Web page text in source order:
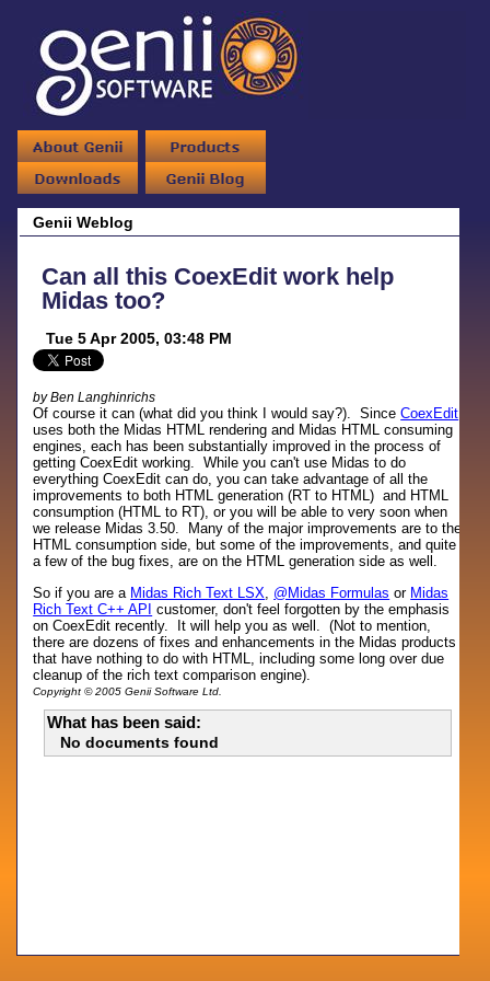
Genii Weblog
Can all this CoexEdit work help
Midas too?
Tue 5 Apr 2005, 03:48 PM
by Ben Langhinrichs
Of course it can (what did you think I would say?). SinceCoexEdit
uses both the Midas HTML rendering and Midas HTML consuming
engines, each has been substantially improved in the process of
getting CoexEdit working. While you can't use Midas to do
everything CoexEdit can do, you can take advantage of all the
improvements to both HTML generation (RT to HTML) and HTML
consumption (HTML to RT), or you will be able to very soon when
we release Midas 3.50. Many of the major improvements are to the
HTML consumption side, but some of the improvements, and quite
a few of the bug fixes, are on the HTML generation side as well.
So if you are a Midas Rich Text LSX, @Midas Formulas or Midas
Rich Text C++ API customer, don't feel forgotten by the emphasis
on CoexEdit recently. It will help you as well. (Not to mention,
there are dozens of fixes and enhancements in the Midas products
that have nothing to do with HTML, including some long over due
cleanup of the rich text comparison engine).
Copyright © 2005 Genii Software Ltd.
What has been said:
No documents found